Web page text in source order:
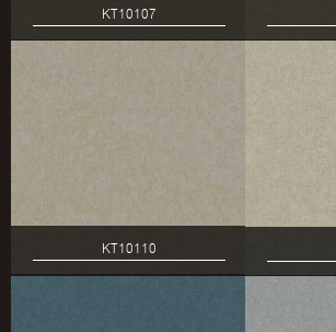
KT10107
KT10110